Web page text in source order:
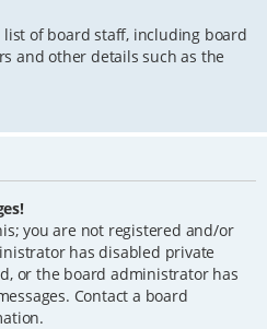
of board staff, including board
and other details such as the
you are not registered and/or
has disabled private
or the board administrator has
Contact a board